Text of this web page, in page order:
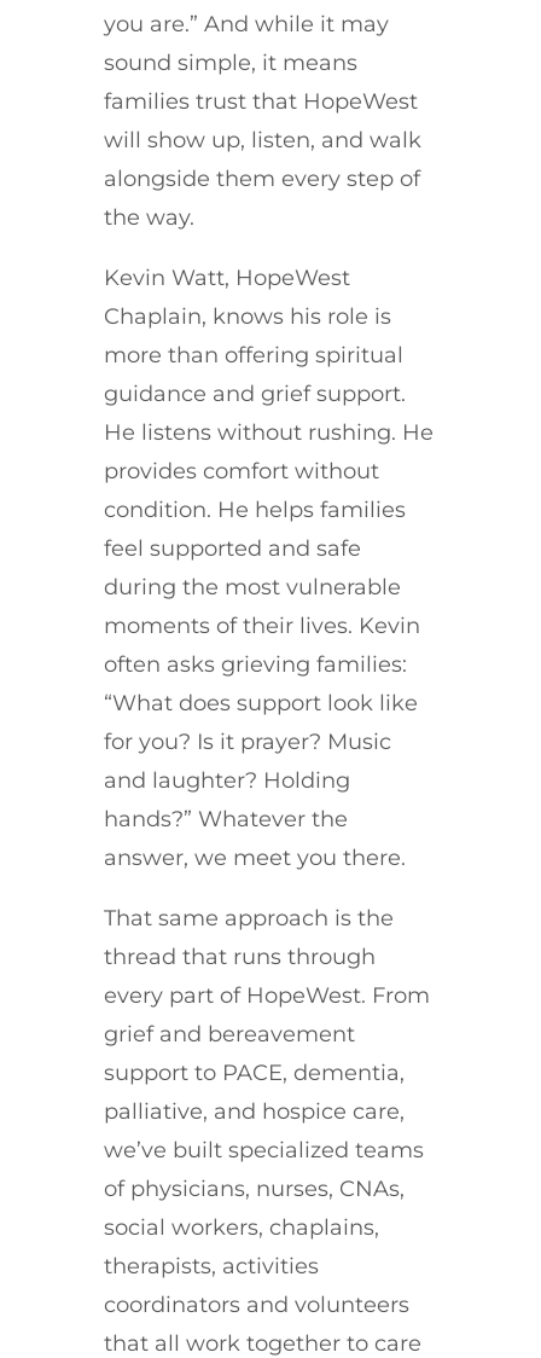
you are.” And while it may
sound simple, it means
families trust that HopeWest
will show up, listen, and walk
alongside them every step of
the way.
Kevin Watt, HopeWest
Chaplain, knows his role is
more than offering spiritual
guidance and grief support.
He listens without rushing. He
provides comfort without
condition. He helps families
feel supported and safe
during the most vulnerable
moments of their lives. Kevin
often asks grieving families:
“What does support look like
for you? Is it prayer? Music
and laughter? Holding
hands?” Whatever the
answer, we meet you there.
That same approach is the
thread that runs through
every part of HopeWest. From
grief and bereavement
support to PACE, dementia,
palliative, and hospice care,
we’ve built specialized teams
of physicians, nurses, CNAs,
social workers, chaplains,
therapists, activities
coordinators and volunteers
that all work together to care